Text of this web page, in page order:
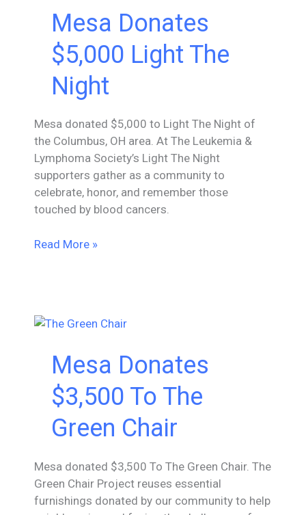
Mesa Donates
$5,000 Light The
Night
Mesa donated $5,000 to Light The Night of
the Columbus, OH area. At The Leukemia &
Lymphoma Society’s Light The Night
supporters gather as a community to
celebrate, honor, and remember those
touched by blood cancers.
Mesa
Night
Read More »
Mesa Donates
$3,500 To The
Green Chair
Mesa donated $3,500 To The Green Chair. The
Green Chair Project reuses essential
furnishings donated by our community to help